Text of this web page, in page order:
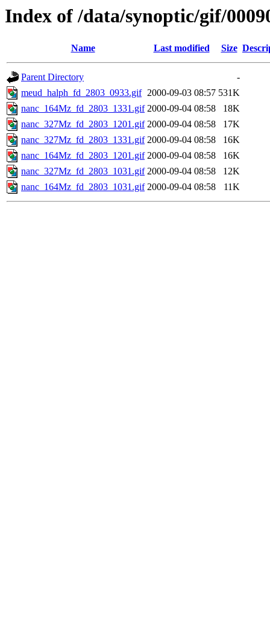
Index of /data/synoptic/gif/
Name Last modified Size
Parent Directory
-
meud_halph_fd_2803_0933.gif 2000-09-03 08:57 531K
nanc_164Mz_fd_2803_1331.gif 2000-09-04 08:58
18K
nanc_327Mz_fd_2803_1201.gif 2000-09-04 08:58
17K
nanc_327Mz_fd_2803_1331.gif 2000-09-04 08:58
16K
nanc_164Mz_fd_2803_1201.gif 2000-09-04 08:58
16K
nanc_327Mz_fd_2803_1031.gif 2000-09-04 08:58
12K
nanc_164Mz_fd_2803_1031.gif 2000-09-04 08:58 11K